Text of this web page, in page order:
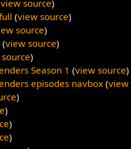
view source)
(view source)
source)
(view source)
)
Season 1 (view source)
episodes navbox(view
)
)
)
)